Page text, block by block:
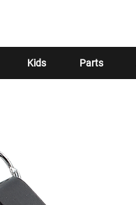
Kids Parts